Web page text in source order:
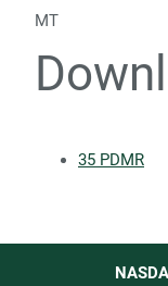
MT
35 PDMR